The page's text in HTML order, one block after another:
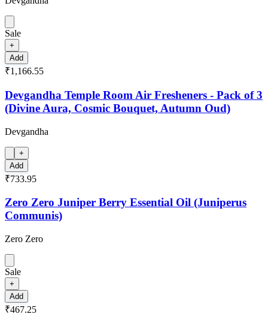
Sale
+
Add
₹1,166.55
Devgandha Temple Room Air Fresheners - Pack of 3
(Divine Aura, Cosmic Bouquet, Autumn Oud)
Devgandha
+
Add
₹733.95
Zero Zero Juniper Berry Essential Oil (Juniperus
Communis)
Zero Zero
Sale
+
Add
₹467.25